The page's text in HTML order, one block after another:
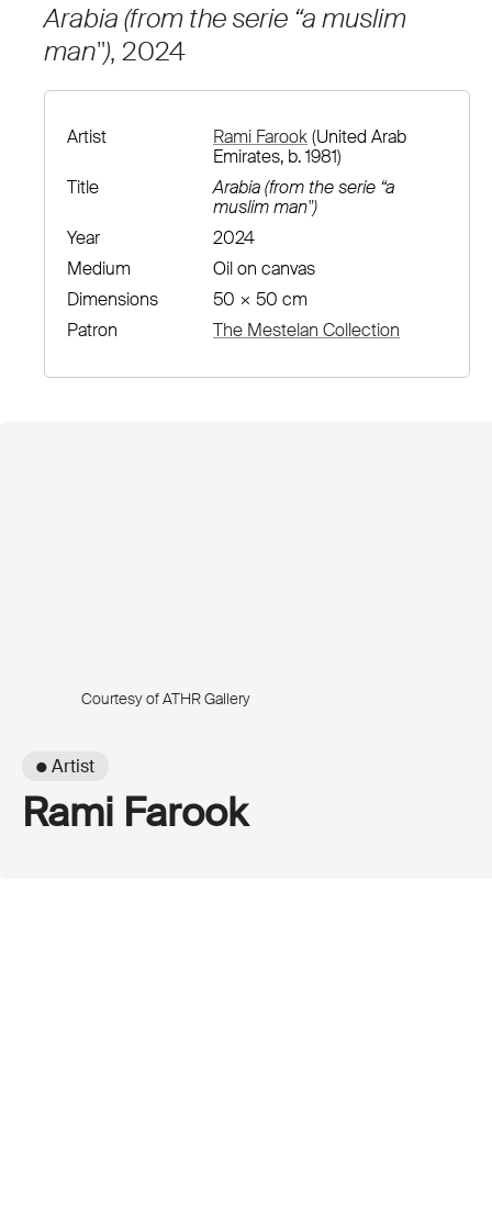
Arabia (from the serie “a muslim
man"), 2024
Artist Rami Farook(United Arab
Emirates, b. 1981)
Title
Arabia (from the serie “a
muslim man")
Year
2024
Medium
Oil on canvas
Dimensions
50 × 50 cm
Patron
The Mestelan Collection
Courtesy of ATHR Gallery
● Artist
Rami Farook